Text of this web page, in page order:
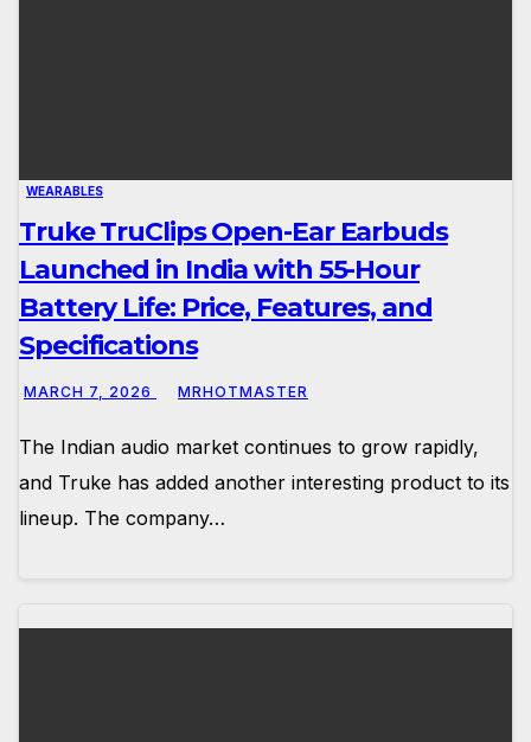
WEARABLES
Truke TruClips Open-Ear Earbuds
Launched in India with 55-Hour
Battery Life: Price, Features, and
Specifications
MARCH 7, 2026 MRHOTMASTER
The Indian audio market continues to grow rapidly,
and Truke has added another interesting product to its
lineup. The company…